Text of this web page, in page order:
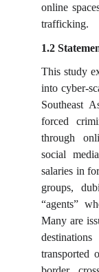
online
trafficking.
1.2
This study
into cyber-
Southeast
forced
through
social
salaries in
groups,
“agents”
Many are
transported